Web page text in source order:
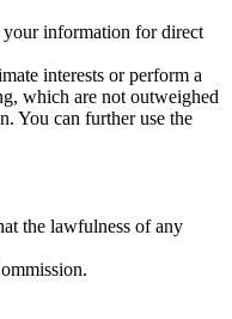
your information for direct
interests or perform a
which are not outweighed
You can further use the
the lawfulness of any